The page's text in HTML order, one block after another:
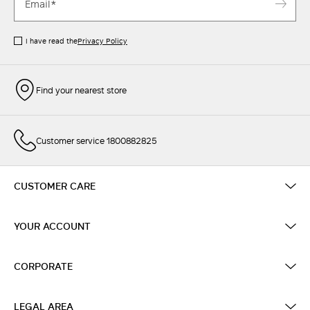
I have read thePrivacy Policy
Find your nearest store
Customer service 1800882825
CUSTOMER CARE
YOUR ACCOUNT
CORPORATE
LEGAL AREA